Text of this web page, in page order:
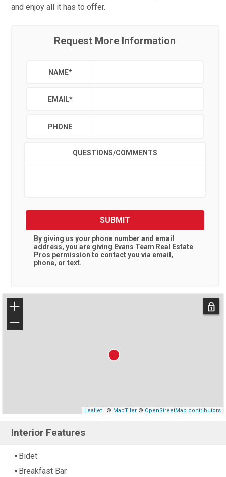
and enjoy all it has to offer.
Request More Information
NAME*
EMAIL*
PHONE
QUESTIONS/COMMENTS
SUBMIT
By giving us your phone number and email
address, you are giving Evans Team Real Estate
Pros permission to contact you via email,
phone, or text.
+
−
Leaflet| © MapTiler© OpenStreetMap contributors
Interior Features
Bidet
Breakfast Bar